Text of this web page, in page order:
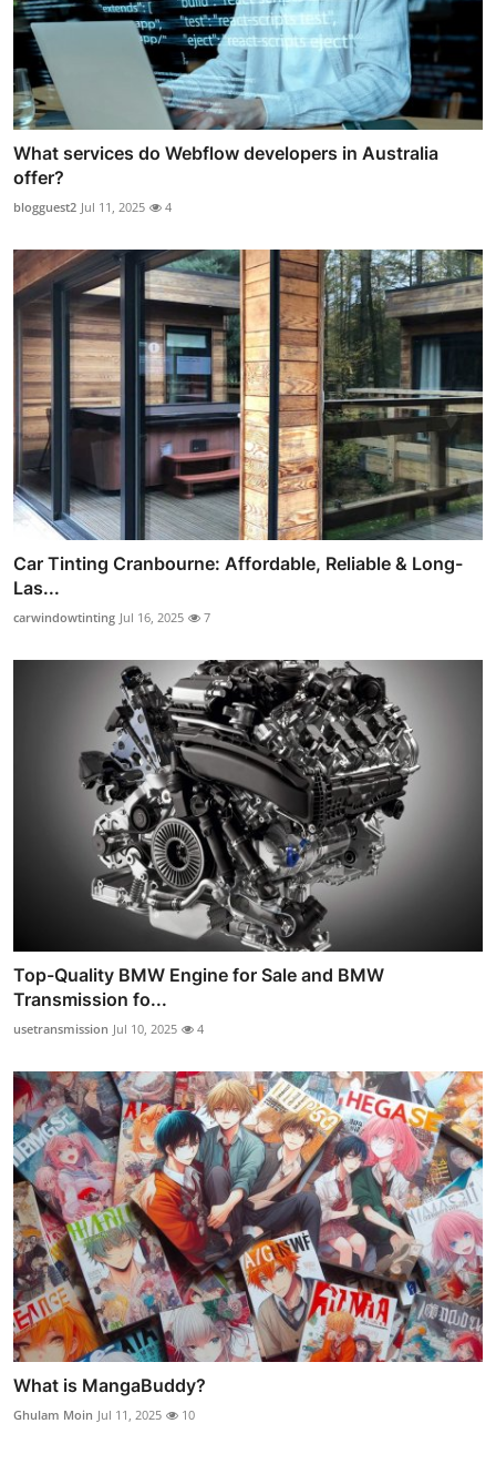
What services do Webflow developers in Australia
offer?
blogguest2 Jul 11, 2025 4
Car Tinting Cranbourne: Affordable, Reliable & Long-
Las...
carwindowtinting Jul 16, 2025 7
Top-Quality BMW Engine for Sale and BMW
Transmission fo...
usetransmission Jul 10, 2025 4
What is MangaBuddy?
Ghulam Moin Jul 11, 2025 10